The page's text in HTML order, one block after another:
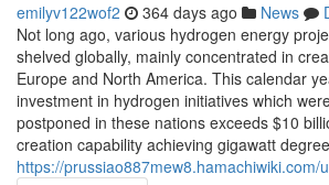
emilyv122wof2 364 days ago News
Not long ago, various hydrogen energy
shelved globally, mainly concentrated in
Europe and North America. This calendar
investment in hydrogen initiatives which
postponed in these nations exceeds $10
creation capability achieving gigawatt
https://prussiao887mew8.hamachiwiki.com/